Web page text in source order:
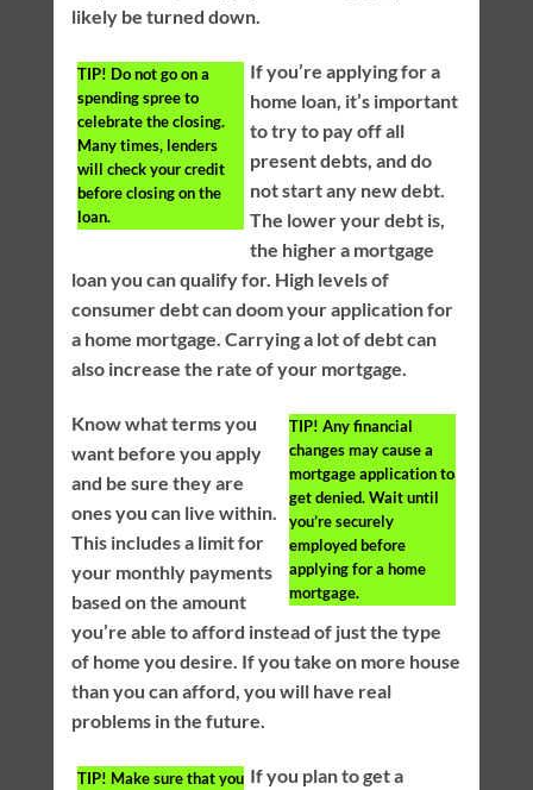
likely be turned down.
TIP! Do not go on a
spending spree to
celebrate the closing.
Many times, lenders
will check your credit
before closing on the
loan.
If you’re applying for a
home loan, it’s important
to try to pay off all
present debts, and do
not start any new debt.
The lower your debt is,
the higher a mortgage
loan you can qualify for. High levels of
consumer debt can doom your application for
a home mortgage. Carrying a lot of debt can
also increase the rate of your mortgage.
TIP! Any financial
changes may cause a
mortgage application to
get denied. Wait until
you’re securely
employed before
applying for a home
mortgage.
Know what terms you
want before you apply
and be sure they are
ones you can live within.
This includes a limit for
your monthly payments
based on the amount
you’re able to afford instead of just the type
of home you desire. If you take on more house
than you can afford, you will have real
problems in the future.
TIP! Make sure that you If you plan to get a